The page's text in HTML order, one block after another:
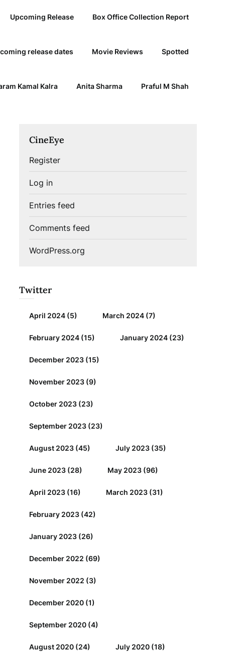
Upcoming Release Box Office Collection Report
release dates Movie Reviews Spotted
Kamal Kalra Anita Sharma Praful M Shah
CineEye
Register
Log in
Entries feed
Comments feed
WordPress.org
Twitter
April 2024(5) March 2024(7)
February 2024(15) January 2024(23)
December 2023(15)
November 2023(9)
October 2023(23)
September 2023(23)
August 2023(45) July 2023(35)
June 2023(28) May 2023(96)
April 2023(16) March 2023(31)
February 2023(42)
January 2023(26)
December 2022 (69)
November 2022 (3)
December 2020(1)
September 2020(4)
August 2020(24) July 2020(18)